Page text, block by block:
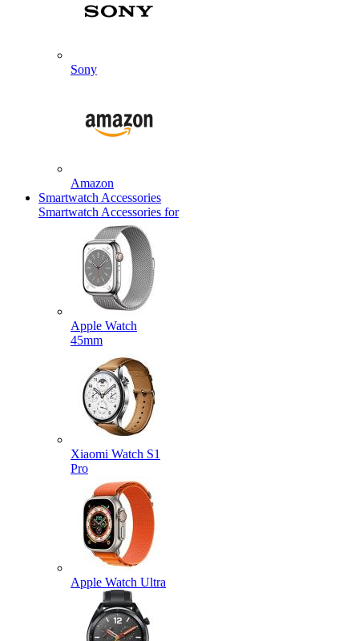
Sony
Amazon
Smartwatch Accessories
Smartwatch Accessories for
Apple Watch
45mm
Xiaomi Watch S1
Pro
Apple Watch Ultra